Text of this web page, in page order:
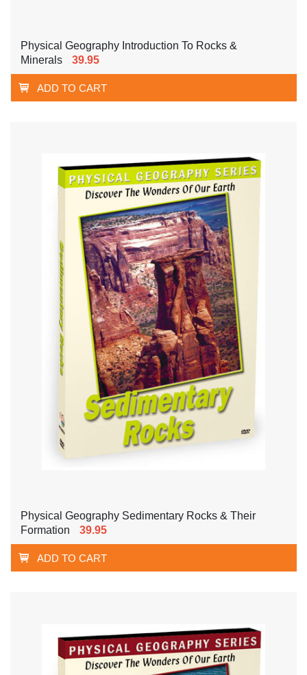
Physical Geography Introduction To Rocks &
Minerals
39.95
ADD TO CART
Physical Geography Sedimentary Rocks & Their
Formation
39.95
ADD TO CART